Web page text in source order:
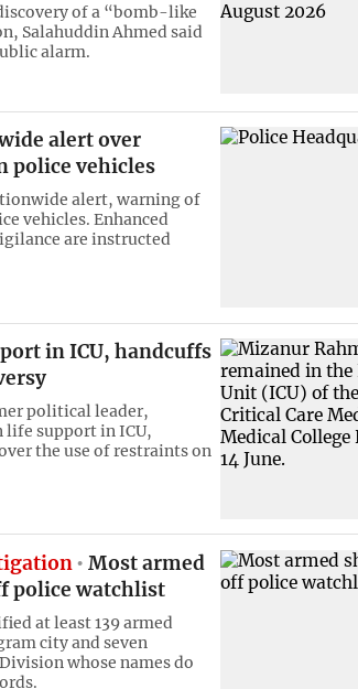
of a “bomb-like
Salahuddin Ahmed said
alarm.
alert over
police vehicles
alert, warning of
vehicles. Enhanced
are instructed
in ICU, handcuffs
political leader,
life support in ICU,
the use of restraints on
Most armed
police watchlist
at least 139 armed
city and seven
whose names do